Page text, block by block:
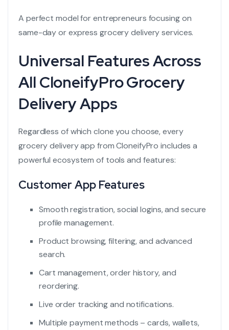
A perfect model for entrepreneurs focusing on
same-day or express grocery delivery services.
Universal Features Across
All CloneifyPro Grocery
Delivery Apps
Regardless of which clone you choose, every
grocery delivery app from CloneifyPro includes a
powerful ecosystem of tools and features:
Customer App Features
Smooth registration, social logins, and secure
profile management.
Product browsing, filtering, and advanced
search.
Cart management, order history, and
reordering.
Live order tracking and notifications.
Multiple payment methods – cards, wallets,